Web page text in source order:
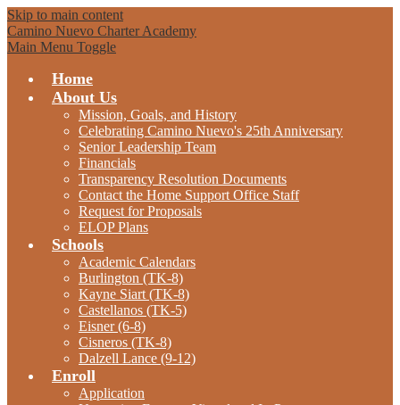
Skip to main content
Camino Nuevo Charter Academy
Main Menu Toggle
Home
About Us
Mission, Goals, and History
Celebrating Camino Nuevo's 25th Anniversary
Senior Leadership Team
Financials
Transparency Resolution Documents
Contact the Home Support Office Staff
Request for Proposals
ELOP Plans
Schools
Academic Calendars
Burlington (TK-8)
Kayne Siart (TK-8)
Castellanos (TK-5)
Eisner (6-8)
Cisneros (TK-8)
Dalzell Lance (9-12)
Enroll
Application